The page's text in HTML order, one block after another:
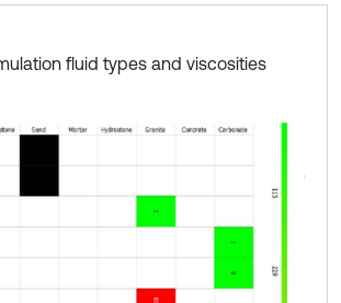
fluid types and viscosities